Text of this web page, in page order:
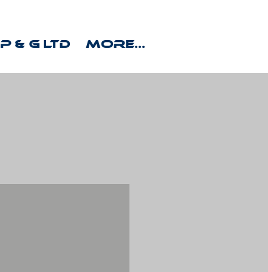
P & G Ltd More...